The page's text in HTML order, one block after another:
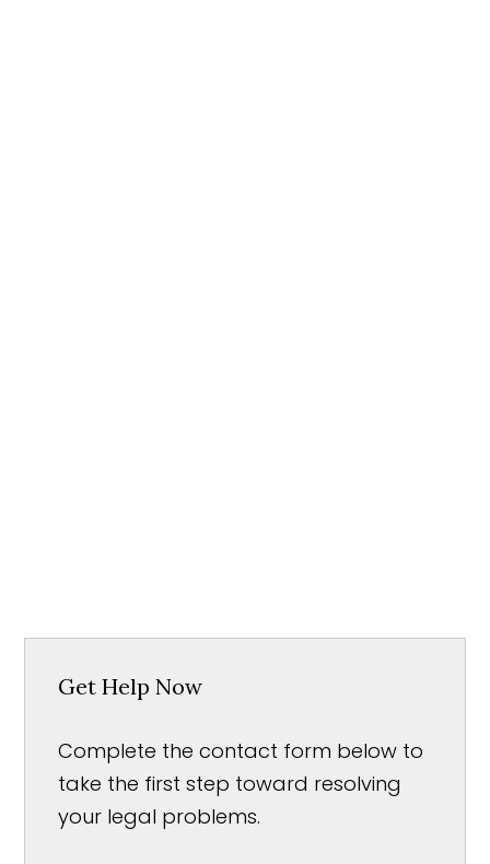
Get Help Now
Complete the contact form below to
take the first step toward resolving
your legal problems.